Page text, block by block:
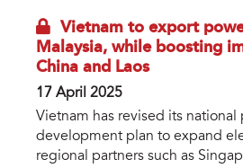
Vietnam to export
Malaysia, while boosting
China and Laos
17 April 2025
Vietnam has revised its national
development plan to expand
regional partners such as